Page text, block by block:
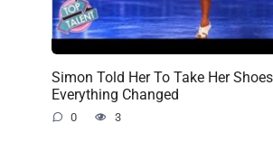
Simon Told Her To Take Her
Everything Changed
0 3